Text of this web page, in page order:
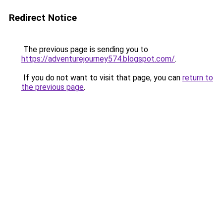
Redirect Notice
The previous page is sending you to
https://adventurejourney574.blogspot.com/.
If you do not want to visit that page, you can return to
the previous page.